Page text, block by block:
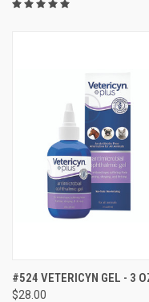
#524 VETERICYN GEL - 3
$28.00